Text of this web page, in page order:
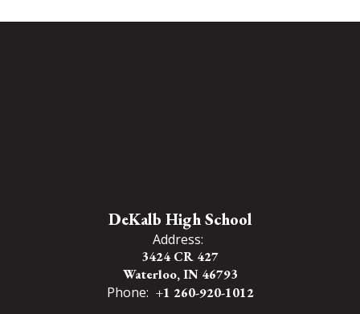
DeKalb High School
Address:
3424 CR 427
Waterloo, IN 46793
Phone: +1 260-920-1012